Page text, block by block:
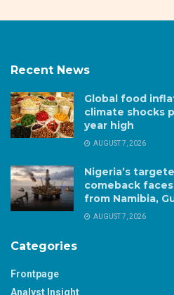
Recent News
Global food
climate shocks
year high
AUGUST 7, 2026
Nigeria’s
comeback
from Namibia,
AUGUST 7, 2026
Categories
Frontpage
Analyst Insight